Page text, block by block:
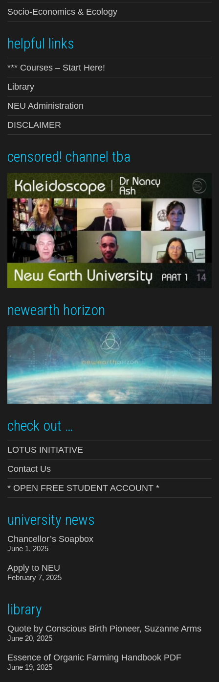
Socio-Economics & Ecology
helpful links
*** Courses – Start Here!
Library
NEU Administration
DISCLAIMER
censored! channel tba
newearth horizon
check out …
LOTUS INITIATIVE
Contact Us
* OPEN FREE STUDENT ACCOUNT *
university news
Chancellor’s Soapbox
June 1, 2025
Apply to NEU
February 7, 2025
library
Quote by Conscious Birth Pioneer, Suzanne Arms
June 20, 2025
Essence of Organic Farming Handbook PDF
June 19, 2025